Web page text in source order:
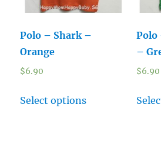
Polo – Shark –
Orange
$6.90
Select options
Polo
–
$6.90